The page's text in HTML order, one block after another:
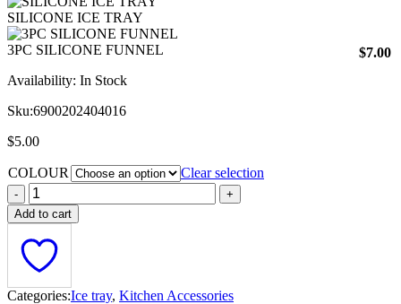
SILICONE ICE TRAY
3PC SILICONE FUNNEL $7.00
Availability: In Stock
Sku:6900202404016
$5.00
COLOUR Clear selection
Add to cart
Categories:Ice tray, Kitchen Accessories